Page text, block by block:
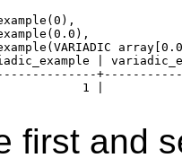
|
1 |
first and